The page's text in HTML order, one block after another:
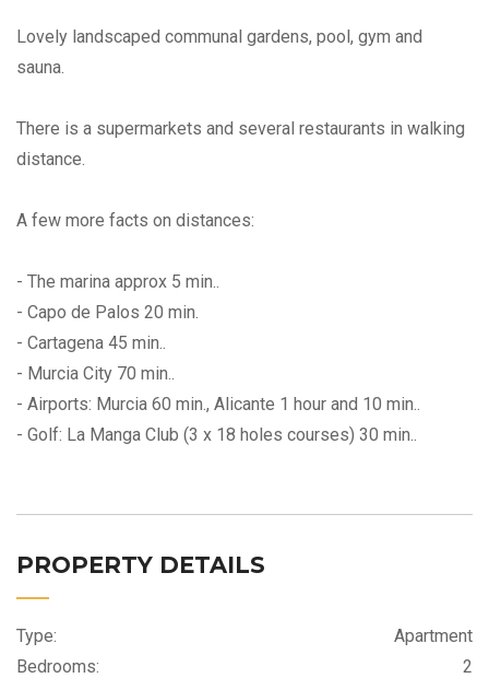
Lovely landscaped communal gardens, pool, gym and
sauna.
There is a supermarkets and several restaurants in walking
distance.
A few more facts on distances:
- The marina approx 5 min..
- Capo de Palos 20 min.
- Cartagena 45 min..
- Murcia City 70 min..
- Airports: Murcia 60 min., Alicante 1 hour and 10 min..
- Golf: La Manga Club (3 x 18 holes courses) 30 min..
PROPERTY DETAILS
Type:
Apartment
Bedrooms:
2